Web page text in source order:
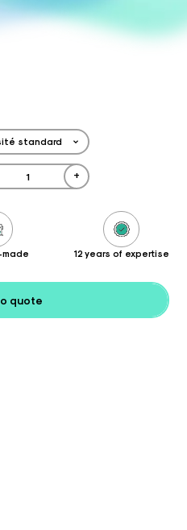
+
12 years of expertise
quote